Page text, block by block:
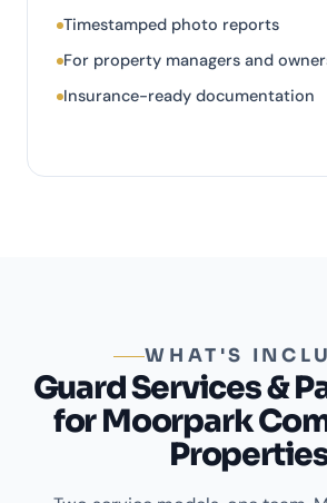
Timestamped photo reports
For property managers and
Insurance-ready documentation
WHAT'S
Guard Services &
for Moorpark